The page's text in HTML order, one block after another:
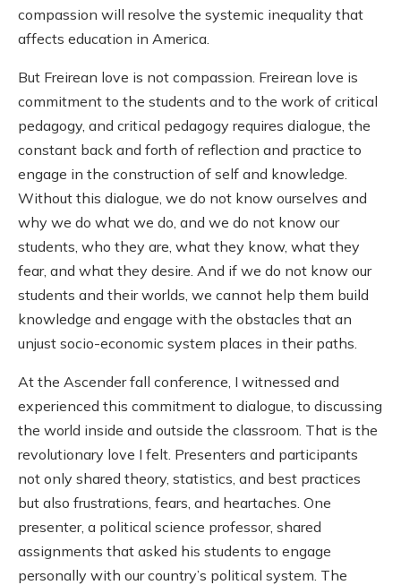
compassion will resolve the systemic inequality that
affects education in America.
But Freirean love is not compassion. Freirean love is
commitment to the students and to the work of critical
pedagogy, and critical pedagogy requires dialogue, the
constant back and forth of reflection and practice to
engage in the construction of self and knowledge.
Without this dialogue, we do not know ourselves and
why we do what we do, and we do not know our
students, who they are, what they know, what they
fear, and what they desire. And if we do not know our
students and their worlds, we cannot help them build
knowledge and engage with the obstacles that an
unjust socio-economic system places in their paths.
At the Ascender fall conference, I witnessed and
experienced this commitment to dialogue, to discussing
the world inside and outside the classroom. That is the
revolutionary love I felt. Presenters and participants
not only shared theory, statistics, and best practices
but also frustrations, fears, and heartaches. One
presenter, a political science professor, shared
assignments that asked his students to engage
personally with our country’s political system. The